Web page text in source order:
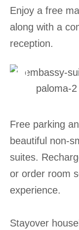
Enjoy a free
along with a
reception.
Free parking
beautiful non-
suites.
or order room
experience.
Stayover